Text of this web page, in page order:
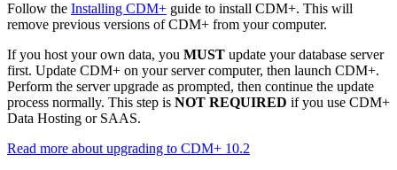
Follow the Installing CDM+ guide to install CDM+. This will
remove previous versions of CDM+ from your computer.
If you host your own data, you MUST update your database server
first. Update CDM+ on your server computer, then launch CDM+.
Perform the server upgrade as prompted, then continue the update
process normally. This step is NOT REQUIRED if you use CDM+
Data Hosting or SAAS.
Read more about upgrading to CDM+ 10.2